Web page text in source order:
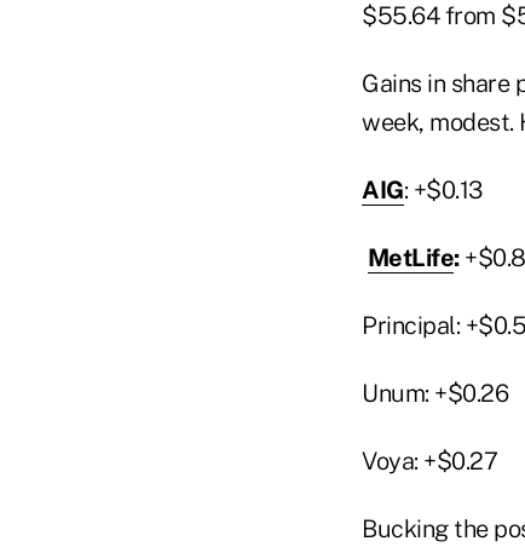
$55.64 from
Gains in share
week, modest.
AIG: +$0.13
MetLife:
Principal:
Unum: +$0.26
Voya: +$0.27
Bucking the